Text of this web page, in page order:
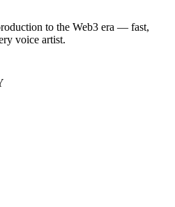
to the Web3 era — fast,
voice artist.